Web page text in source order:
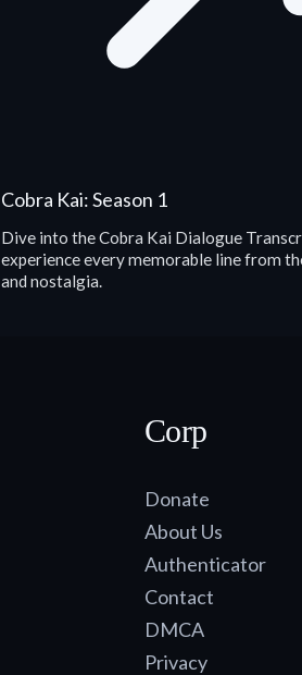
Cobra Kai: Season 1
Dive into the Cobra Kai Dialogue
experience every memorable line from
and nostalgia.
Corp
Donate
About Us
Authenticator
Contact
DMCA
Privacy